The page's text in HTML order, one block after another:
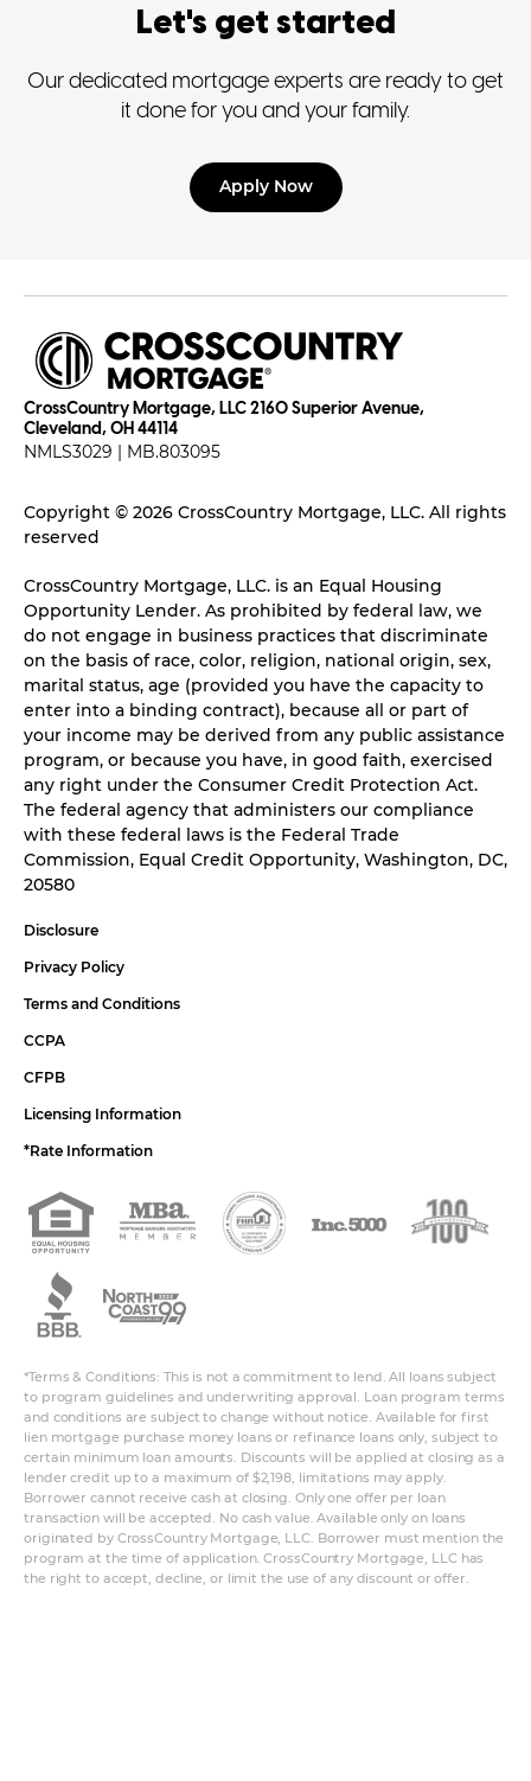
Let's get started
Our dedicated mortgage experts are ready to get
it done for you and your family.
Apply Now
CrossCountry Mortgage, LLC 2160 Superior Avenue,
Cleveland, OH 44114
NMLS3029 | MB.803095
Copyright © 2026 CrossCountry Mortgage, LLC. All rights
reserved
CrossCountry Mortgage, LLC. is an Equal Housing
Opportunity Lender. As prohibited by federal law, we
do not engage in business practices that discriminate
on the basis of race, color, religion, national origin, sex,
marital status, age (provided you have the capacity to
enter into a binding contract), because all or part of
your income may be derived from any public assistance
program, or because you have, in good faith, exercised
any right under the Consumer Credit Protection Act.
The federal agency that administers our compliance
with these federal laws is the Federal Trade
Commission, Equal Credit Opportunity, Washington, DC,
20580
Disclosure
Privacy Policy
Terms and Conditions
CCPA
CFPB
Licensing Information
*Rate Information
*Terms & Conditions: This is not a commitment to lend. All loans subject
to program guidelines and underwriting approval. Loan program terms
and conditions are subject to change without notice. Available for first
lien mortgage purchase money loans or refinance loans only, subject to
certain minimum loan amounts. Discounts will be applied at closing as a
lender credit up to a maximum of $2,198, limitations may apply.
Borrower cannot receive cash at closing. Only one offer per loan
transaction will be accepted. No cash value. Available only on loans
originated by CrossCountry Mortgage, LLC. Borrower must mention the
program at the time of application. CrossCountry Mortgage, LLC has
the right to accept, decline, or limit the use of any discount or offer.